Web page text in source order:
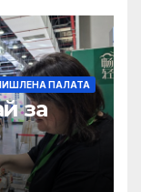
ПАЛАТА
за
е от